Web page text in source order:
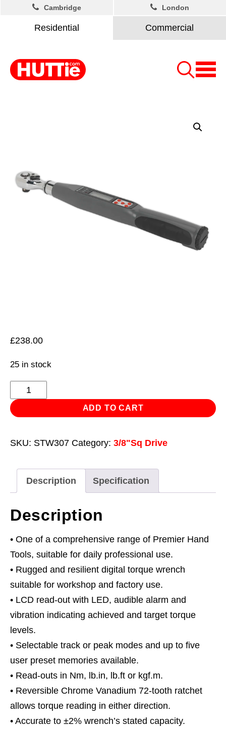
Residential Commercial
Cambridge London
£238.00
25 in stock
Torque
Wrench
Digital
Drive
24Nm(1.48-
17.70lb.ft)
quantity
ADD TO CART
SKU: STW307 Category: 3/8"Sq Drive
Description Specification
Description
• One of a comprehensive range of Premier Hand
Tools, suitable for daily professional use.
• Rugged and resilient digital torque wrench
suitable for workshop and factory use.
• LCD read-out with LED, audible alarm and
vibration indicating achieved and target torque
levels.
• Selectable track or peak modes and up to five
user preset memories available.
• Read-outs in Nm, lb.in, lb.ft or kgf.m.
• Reversible Chrome Vanadium 72-tooth ratchet
allows torque reading in either direction.
• Accurate to ±2% wrench’s stated capacity.